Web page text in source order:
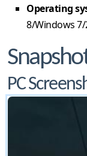
Operating
8/Windows 7/
PC